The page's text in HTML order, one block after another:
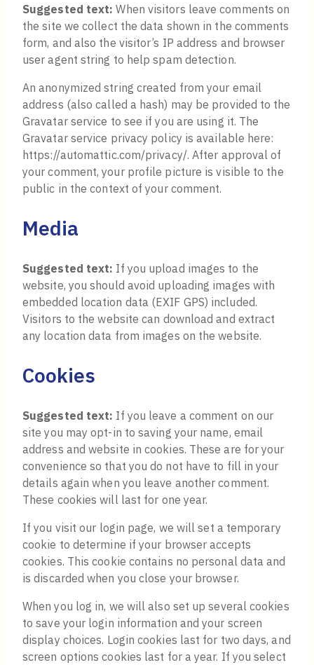
Suggested text:When visitors leave comments on
the site we collect the data shown in the comments
form, and also the visitor’s IP address and browser
user agent string to help spam detection.
An anonymized string created from your email
address (also called a hash) may be provided to the
Gravatar service to see if you are using it. The
Gravatar service privacy policy is available here:
https://automattic.com/privacy/. After approval of
your comment, your profile picture is visible to the
public in the context of your comment.
Media
Suggested text: If you upload images to the
website, you should avoid uploading images with
embedded location data (EXIF GPS) included.
Visitors to the website can download and extract
any location data from images on the website.
Cookies
Suggested text: If you leave a comment on our
site you may opt-in to saving your name, email
address and website in cookies. These are for your
convenience so that you do not have to fill in your
details again when you leave another comment.
These cookies will last for one year.
If you visit our login page, we will set a temporary
cookie to determine if your browser accepts
cookies. This cookie contains no personal data and
is discarded when you close your browser.
When you log in, we will also set up several cookies
to save your login information and your screen
display choices. Login cookies last for two days, and
screen options cookies last for a year. If you select